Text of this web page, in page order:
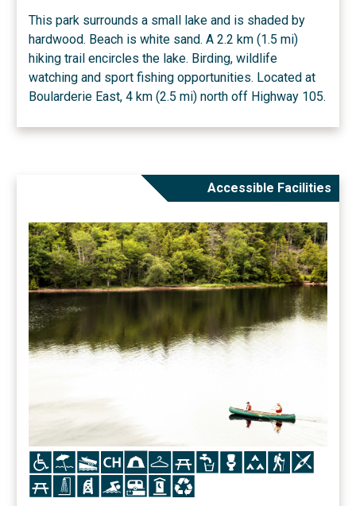
This park surrounds a small lake and is shaded by
hardwood. Beach is white sand. A 2.2 km (1.5 mi)
hiking trail encircles the lake. Birding, wildlife
watching and sport fishing opportunities. Located at
Boularderie East, 4 km (2.5 mi) north off Highway 105.
Accessible Facilities
Icon Icon Icon Icon Icon Icon Icon Icon Icon Icon Icon
Icon Icon Icon Icon Icon Icon